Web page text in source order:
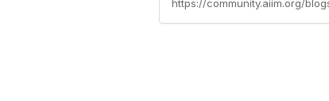
https://community.aiim.org/